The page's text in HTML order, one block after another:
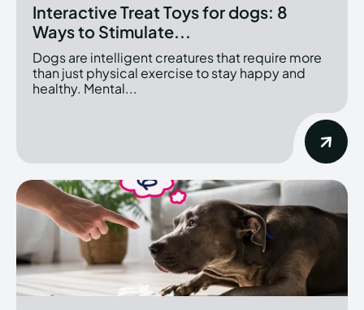
Interactive Treat Toys for dogs: 8
Ways to Stimulate...
Dogs are intelligent creatures that require more
than just physical exercise to stay happy and
healthy. Mental...